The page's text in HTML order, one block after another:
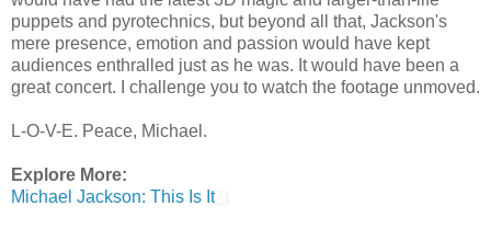
puppets and pyrotechnics, but beyond all that, Jackson's
mere presence, emotion and passion would have kept
audiences enthralled just as he was. It would have been a
great concert. I challenge you to watch the footage unmoved.
L-O-V-E. Peace, Michael.
Explore More:
Michael Jackson: This Is It